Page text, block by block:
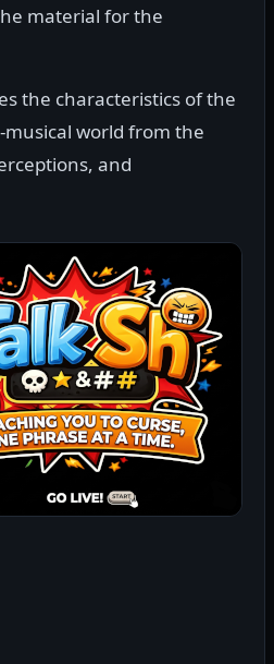
material for the
the characteristics of the
world from the
and